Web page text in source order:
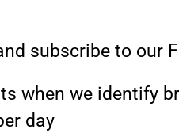
subscribe to our
when we
day